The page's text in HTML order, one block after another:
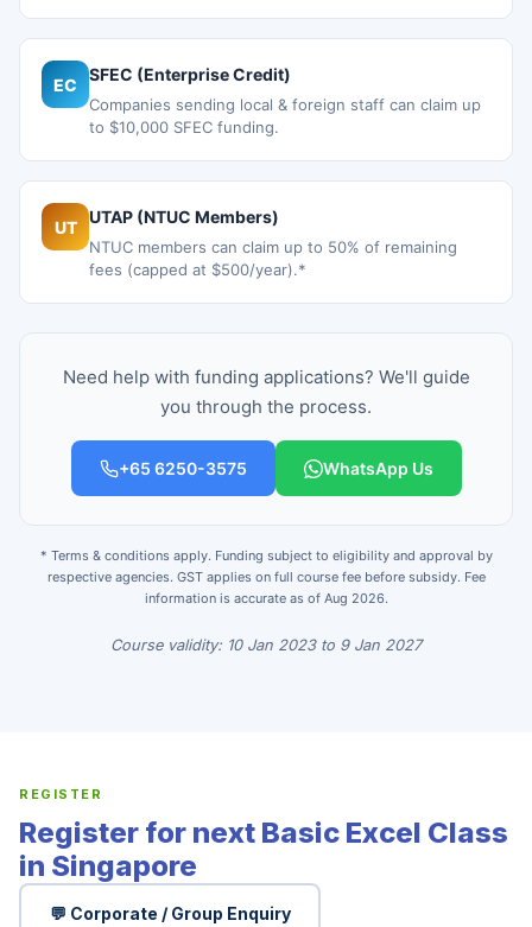
EC SFEC (Enterprise Credit)
Companies sending local & foreign staff can claim up
to $10,000 SFEC funding.
UT UTAP (NTUC Members)
NTUC members can claim up to 50% of remaining
fees (capped at $500/year).*
Need help with funding applications? We'll guide
you through the process.
+65 6250-3575 WhatsApp Us
* Terms & conditions apply. Funding subject to eligibility and approval by
respective agencies. GST applies on full course fee before subsidy. Fee
information is accurate as of Aug 2026.
Course validity: 10 Jan 2023 to 9 Jan 2027
REGISTER
Register for next Basic Excel Class
in Singapore
💬 Corporate / Group Enquiry